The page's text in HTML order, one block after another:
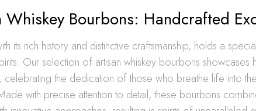
Bourbons: Handcrafted
its rich history and distinctive craftsmanship, holds a
Our selection of artisan whiskey bourbons showcases
celebrating the dedication of those who breathe life into
with precise attention to detail, these bourbons